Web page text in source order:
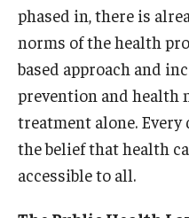
phased in, there is
norms of the health
based approach and
prevention and health
treatment alone. Every
the belief that health
accessible to all.